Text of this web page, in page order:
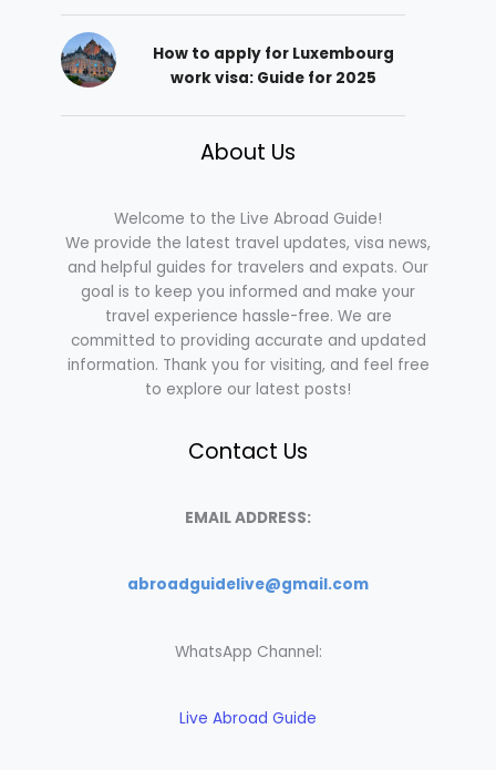
How to apply for Luxembourg
work visa: Guide for 2025
About Us
Welcome to the Live Abroad Guide!
We provide the latest travel updates, visa news,
and helpful guides for travelers and expats. Our
goal is to keep you informed and make your
travel experience hassle-free. We are
committed to providing accurate and updated
information. Thank you for visiting, and feel free
to explore our latest posts!
Contact Us
EMAIL ADDRESS:
abroadguidelive@gmail.com
WhatsApp Channel:
Live Abroad Guide